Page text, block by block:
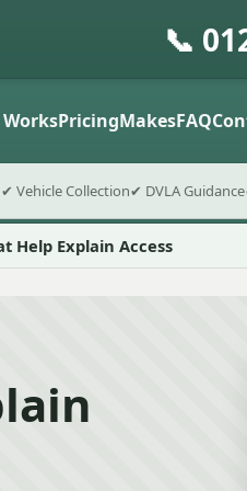
📞
PricingMakesFAQ
✔ Vehicle Collection✔ DVLA Guidance
Help Explain Access